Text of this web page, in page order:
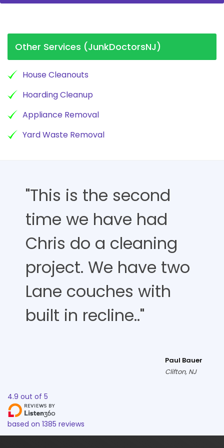
Other Services (JunkDoctorsNJ)
House Cleanouts
Hoarding Cleanup
Appliance Removal
Yard Waste Removal
"This is the second
time we have had
Chris do a cleaning
project. We have two
Lane couches with
built in recline.."
Paul Bauer
Clifton, NJ
4.9 out of 5
based on 1385 reviews